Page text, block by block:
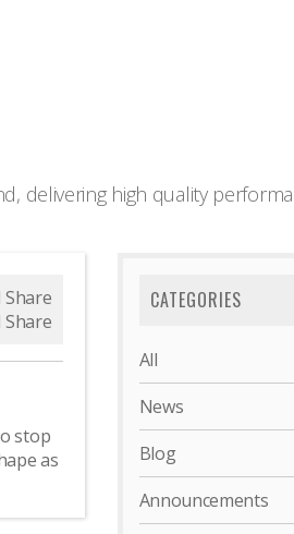
delivering high quality
Share
Share
stop
as
CATEGORIES
All
News
Blog
Announcements